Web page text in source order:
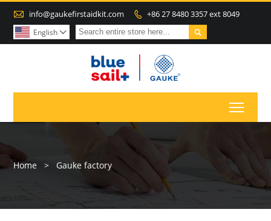
 info@gaukefirstaidkit.com  +86 27 8480 3357 ext 8049

English 
Home > Gauke factory